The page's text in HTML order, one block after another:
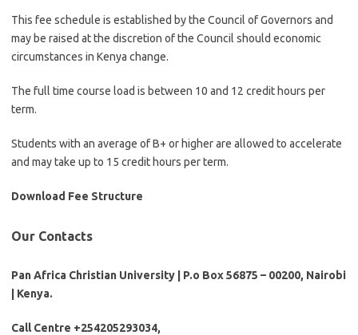
This fee schedule is established by the Council of Governors and
may be raised at the discretion of the Council should economic
circumstances in Kenya change.
The full time course load is between 10 and 12 credit hours per
term.
Students with an average of B+ or higher are allowed to accelerate
and may take up to 15 credit hours per term.
Download Fee Structure
Our Contacts
Pan Africa Christian University | P.o Box 56875 – 00200, Nairobi
| Kenya.
Call Centre +254205293034,